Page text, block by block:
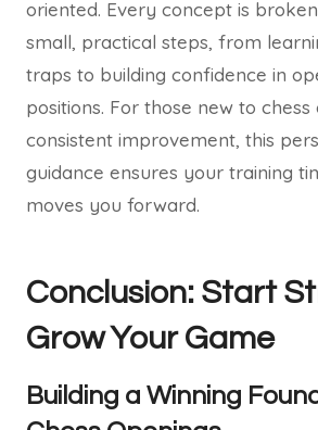
oriented. Every concept is
small, practical steps, from
traps to building confidence in
positions. For those new to
consistent improvement, this
guidance ensures your training
moves you forward.
Conclusion: Start
Grow Your Game
Building a Winning